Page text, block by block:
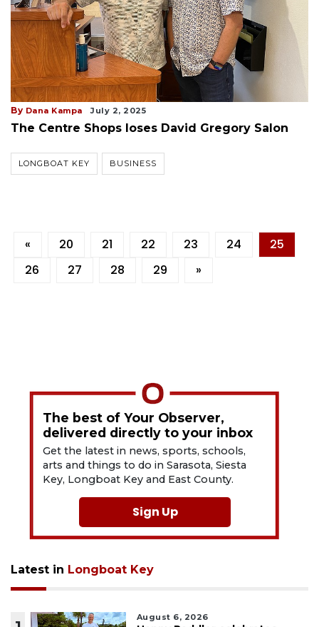
By Dana Kampa July 2, 2025
The Centre Shops loses David Gregory Salon
LONGBOAT KEY BUSINESS
« 20 21 22 23 24
25
26
27 28 29 »
The best of Your Observer,
delivered directly to your inbox
Get the latest in news, sports, schools,
arts and things to do in Sarasota, Siesta
Key, Longboat Key and East County.
Sign Up
Latest in Longboat Key
August 6, 2026